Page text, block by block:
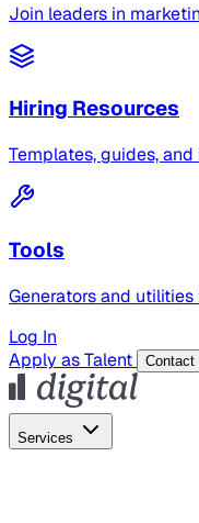
Join leaders in
Hiring Resources
Templates, guides,
Tools
Generators and
Log In
Apply as Talent
Contact
Services